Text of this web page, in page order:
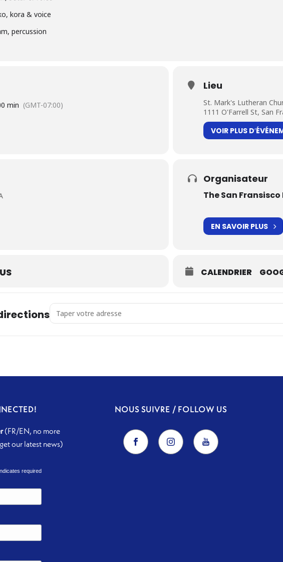
kora & voice
percussion
min (GMT-07:00)
Lieu
St. Mark's Lutheran
1111 O'Farrell St, San
VOIR PLUS
Organisateur
The San
EN SAVOIR PLUS
CALENDRIER
Address - Traversées [z0RZaKIDh]
(FR/EN, no more
our latest news)
required
NOUS SUIVRE / FOLLOW US